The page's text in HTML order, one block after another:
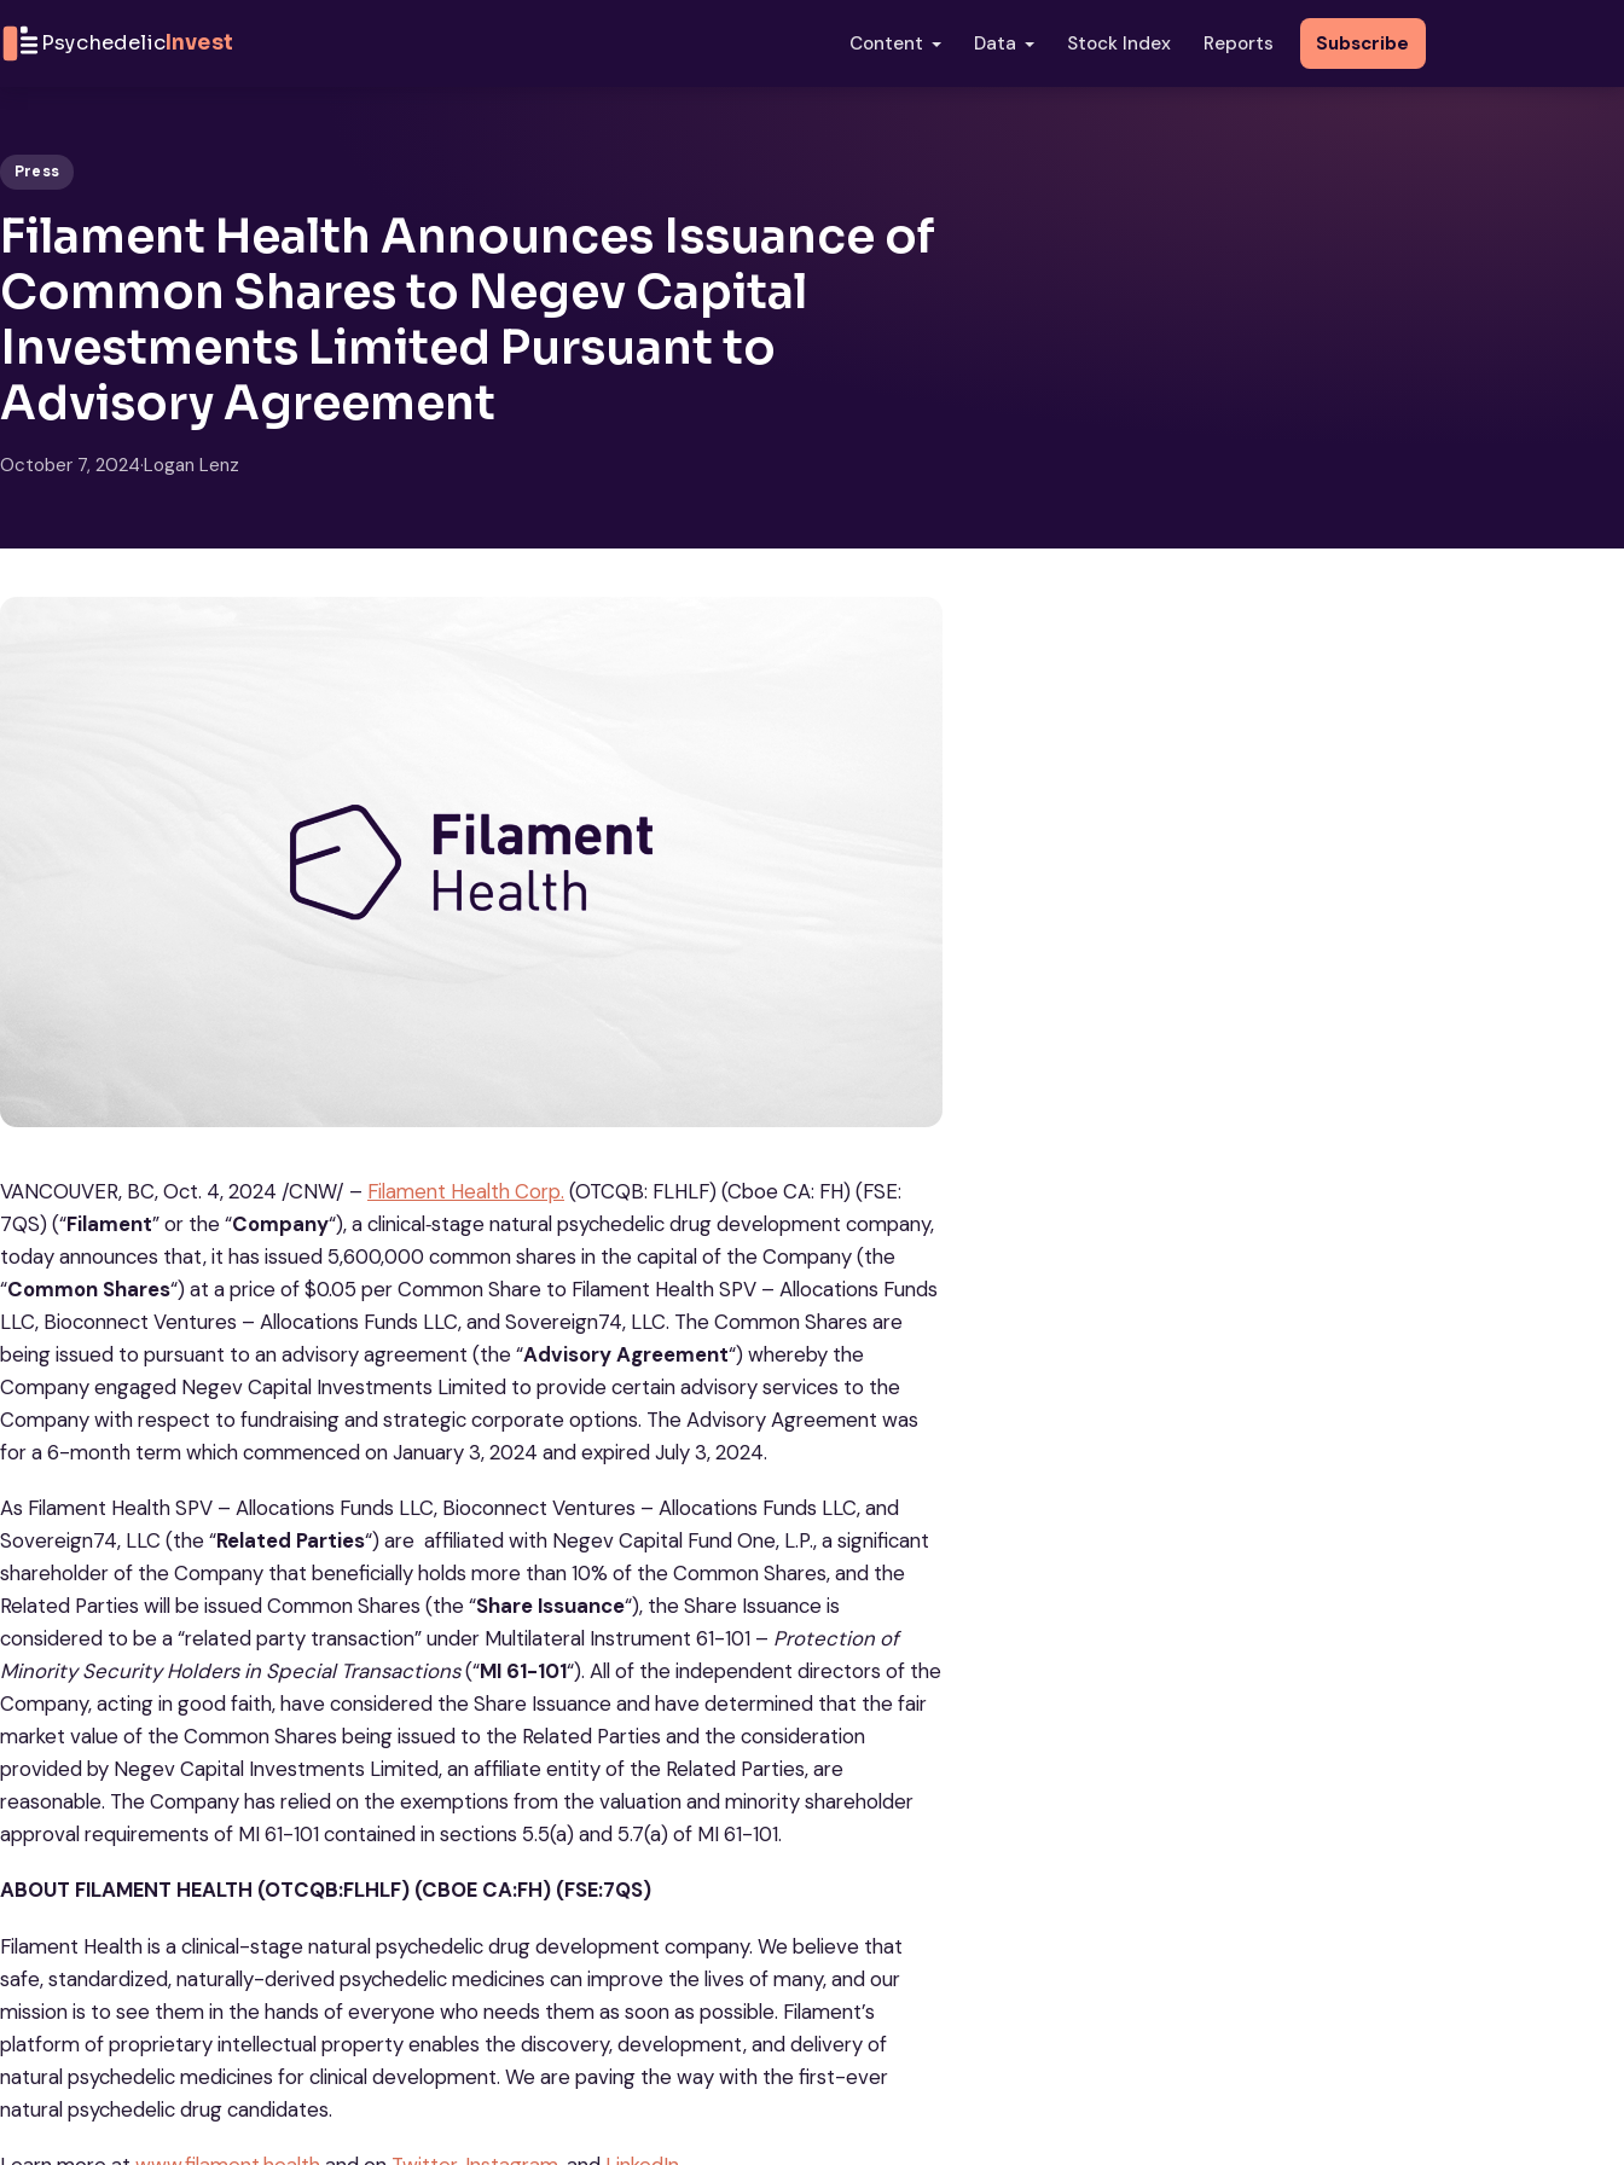
PsychedelicInvest Content Data Stock Index Reports Subscribe
Press
Filament Health Announces Issuance of
Common Shares to Negev Capital
Investments Limited Pursuant to
Advisory Agreement
October 7, 2024·Logan Lenz
VANCOUVER, BC, Oct. 4, 2024 /CNW/ – Filament Health Corp. (OTCQB: FLHLF) (Cboe CA: FH) (FSE:
7QS) (“Filament” or the “Company“), a clinical‐stage natural psychedelic drug development company,
today announces that, it has issued 5,600,000 common shares in the capital of the Company (the
“Common Shares“) at a price of $0.05 per Common Share to Filament Health SPV – Allocations Funds
LLC, Bioconnect Ventures – Allocations Funds LLC, and Sovereign74, LLC. The Common Shares are
being issued to pursuant to an advisory agreement (the “Advisory Agreement“) whereby the
Company engaged Negev Capital Investments Limited to provide certain advisory services to the
Company with respect to fundraising and strategic corporate options. The Advisory Agreement was
for a 6-month term which commenced on January 3, 2024 and expired July 3, 2024.
As Filament Health SPV – Allocations Funds LLC, Bioconnect Ventures – Allocations Funds LLC, and
Sovereign74, LLC (the “Related Parties“) are affiliated with Negev Capital Fund One, L.P., a significant
shareholder of the Company that beneficially holds more than 10% of the Common Shares, and the
Related Parties will be issued Common Shares (the “Share Issuance“), the Share Issuance is
considered to be a “related party transaction” under Multilateral Instrument 61-101 – Protection of
Minority Security Holders in Special Transactions(“MI 61-101“). All of the independent directors of the
Company, acting in good faith, have considered the Share Issuance and have determined that the fair
market value of the Common Shares being issued to the Related Parties and the consideration
provided by Negev Capital Investments Limited, an affiliate entity of the Related Parties, are
reasonable. The Company has relied on the exemptions from the valuation and minority shareholder
approval requirements of MI 61-101 contained in sections 5.5(a) and 5.7(a) of MI 61-101.
ABOUT FILAMENT HEALTH (OTCQB:FLHLF) (CBOE CA:FH) (FSE:7QS)
Filament Health is a clinical-stage natural psychedelic drug development company. We believe that
safe, standardized, naturally-derived psychedelic medicines can improve the lives of many, and our
mission is to see them in the hands of everyone who needs them as soon as possible. Filament’s
platform of proprietary intellectual property enables the discovery, development, and delivery of
natural psychedelic medicines for clinical development. We are paving the way with the first-ever
natural psychedelic drug candidates.